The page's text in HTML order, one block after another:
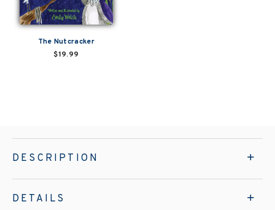
The Nutcracker
$19.99
DESCRIPTION
DETAILS